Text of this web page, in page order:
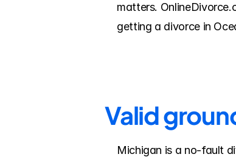
matters.
getting a divorce in
Valid
Michigan is a no-fault